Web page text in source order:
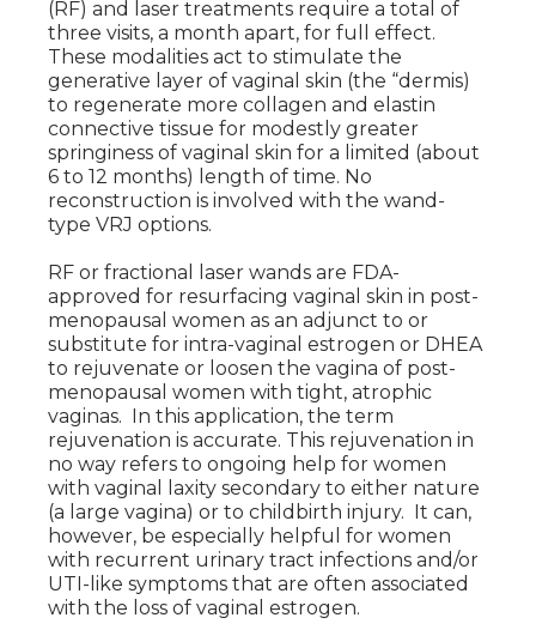
(RF) and laser treatments require a total of
three visits, a month apart, for full effect.
These modalities act to stimulate the
generative layer of vaginal skin (the “dermis)
to regenerate more collagen and elastin
connective tissue for modestly greater
springiness of vaginal skin for a limited (about
6 to 12 months) length of time. No
reconstruction is involved with the wand-
type VRJ options.
RF or fractional laser wands are FDA-
approved for resurfacing vaginal skin in post-
menopausal women as an adjunct to or
substitute for intra-vaginal estrogen or DHEA
to rejuvenate or loosen the vagina of post-
menopausal women with tight, atrophic
vaginas. In this application, the term
rejuvenation is accurate. This rejuvenation in
no way refers to ongoing help for women
with vaginal laxity secondary to either nature
(a large vagina) or to childbirth injury. It can,
however, be especially helpful for women
with recurrent urinary tract infections and/or
UTI-like symptoms that are often associated
with the loss of vaginal estrogen.